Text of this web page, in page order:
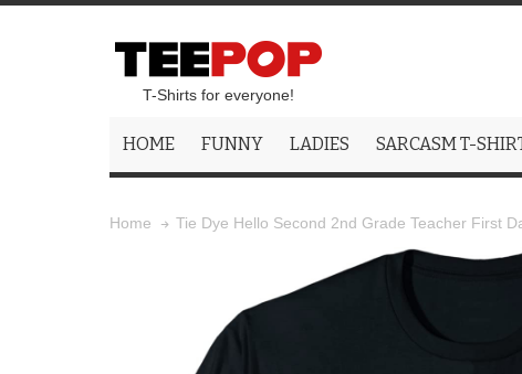
T-Shirts for everyone!
HOME FUNNY LADIES SARCASM T-
Home Tie Dye Hello Second 2nd Grade Teacher First